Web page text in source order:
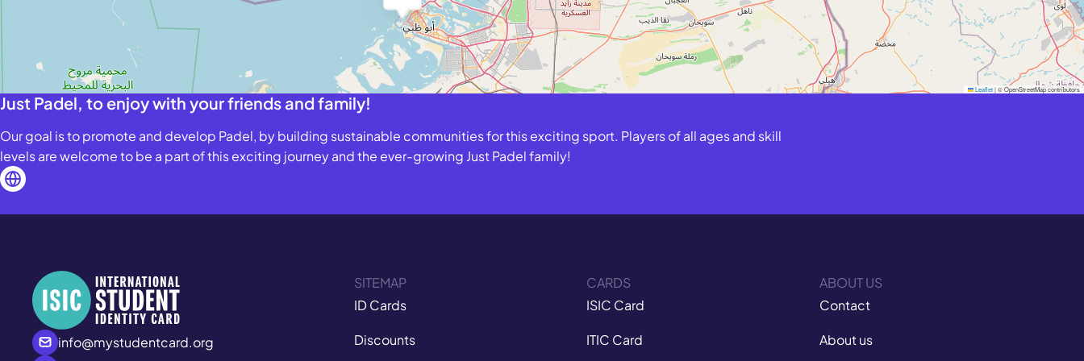
Leaflet|© OpenStreetMap contributors
Just Padel, to enjoy with your friends and family!
Our goal is to promote and develop Padel, by building sustainable communities for this exciting sport. Players of all ages and skill
levels are welcome to be a part of this exciting journey and the ever-growing Just Padel family!
info@mystudentcard.org
SITEMAP
ID Cards
Discounts
ABOUT US
Contact
About us
CARDS
ISIC Card
ITIC Card